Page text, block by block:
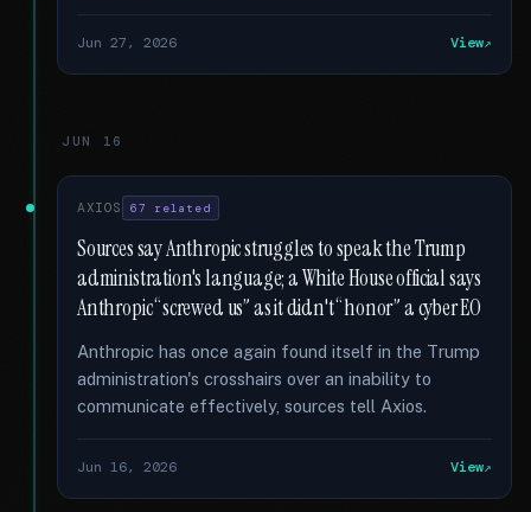
Jun 27, 2026 View
JUN 16
AXIOS 67 related
Sources say Anthropic struggles to speak the Trump
administration's language; a White House official says
Anthropic “screwed us” as it didn't “honor” a cyber EO
Anthropic has once again found itself in the Trump
administration's crosshairs over an inability to
communicate effectively, sources tell Axios.
Jun 16, 2026 View